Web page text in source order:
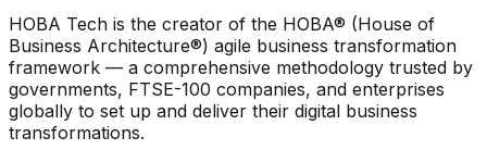
HOBA Tech is the creator of the HOBA® (House of
Business Architecture®) agile business transformation
framework — a comprehensive methodology trusted by
governments, FTSE-100 companies, and enterprises
globally to set up and deliver their digital business
transformations.